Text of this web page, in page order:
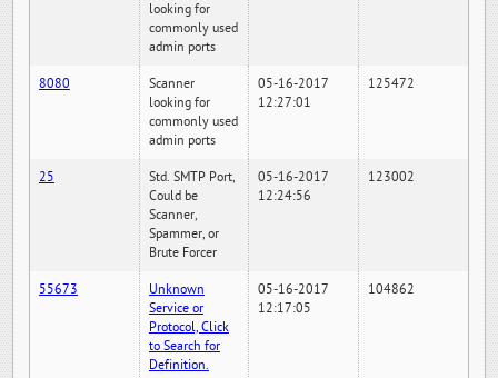
looking for
commonly used
admin ports
8080
Scanner
looking for
commonly used
admin ports
05-16-2017
12:27:01
125472
25
Std. SMTP Port,
Could be
Scanner,
Spammer, or
Brute Forcer
05-16-2017
12:24:56
123002
55673
Unknown
Service or
Protocol, Click
to Search for
Definition.
05-16-2017
12:17:05
104862